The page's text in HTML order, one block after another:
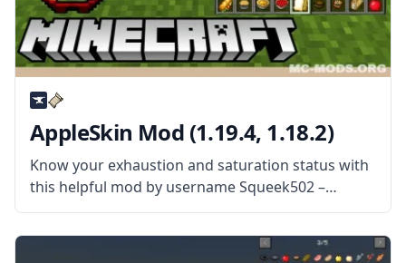
AppleSkin Mod (1.19.4, 1.18.2)
Know your exhaustion and saturation status with
this helpful mod by username Squeek502 –
AppleSkin! Monitor your status and control your
Minecraft diet! What the Mod Offers The mod
adds visual information for users to